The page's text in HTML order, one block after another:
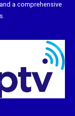
a comprehensive